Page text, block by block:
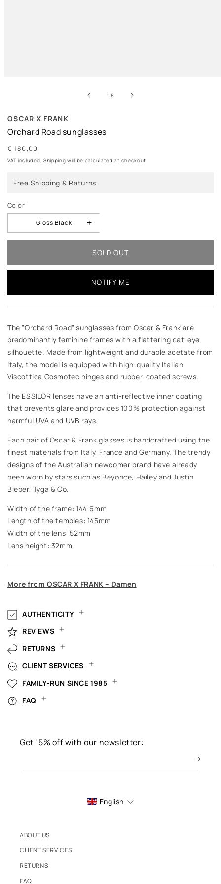
1/of
8
OSCAR X FRANK
Orchard Road sunglasses
Regular
price
€ 180,00
VAT included. Shipping will be calculated at checkout
Free Shipping & Returns
Color
Gloss Black
SOLD OUT
NOTIFY ME
The "Orchard Road" sunglasses from Oscar & Frank are
predominantly feminine frames with a flattering cat-eye
silhouette. Made from lightweight and durable acetate from
Italy, the model is equipped with high-quality Italian
Viscottica Cosmotec hinges and rubber-coated screws.
The ESSILOR lenses have an anti-reflective inner coating
that prevents glare and provides 100% protection against
harmful UVA and UVB rays.
Each pair of Oscar & Frank glasses is handcrafted using the
finest materials from Italy, France and Germany. The trendy
designs of the Australian newcomer brand have already
been worn by stars such as Beyonce, Hailey and Justin
Bieber, Tyga & Co.
Width of the frame: 144.6mm
Length of the temples: 145mm
Width of the lens: 52mm
Lens height: 32mm
More from OSCAR X FRANK – Damen
AUTHENTICITY
REVIEWS
RETURNS
CLIENT SERVICES
FAMILY-RUN SINCE 1985
FAQ
Get 15% off with our newsletter:
English
ABOUT US
CLIENT SERVICES
RETURNS
FAQ